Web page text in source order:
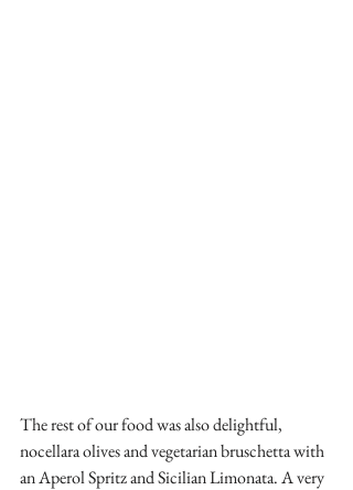
The rest of our food was also delightful,
nocellara olives and vegetarian bruschetta with
an Aperol Spritz and Sicilian Limonata. A very